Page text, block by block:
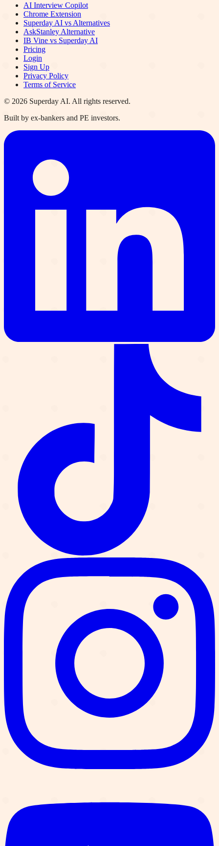
AI Interview Copilot
Chrome Extension
Superday AI vs Alternatives
AskStanley Alternative
IB Vine vs Superday AI
Pricing
Login
Sign Up
Privacy Policy
Terms of Service
© 2026 Superday AI. All rights reserved.
Built by ex-bankers and PE investors.